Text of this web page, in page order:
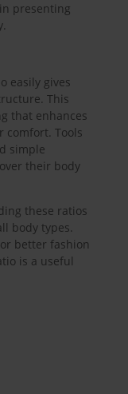
presenting
easily gives
This
that enhances
comfort. Tools
simple
their body
these ratios
body types.
better fashion
is a useful